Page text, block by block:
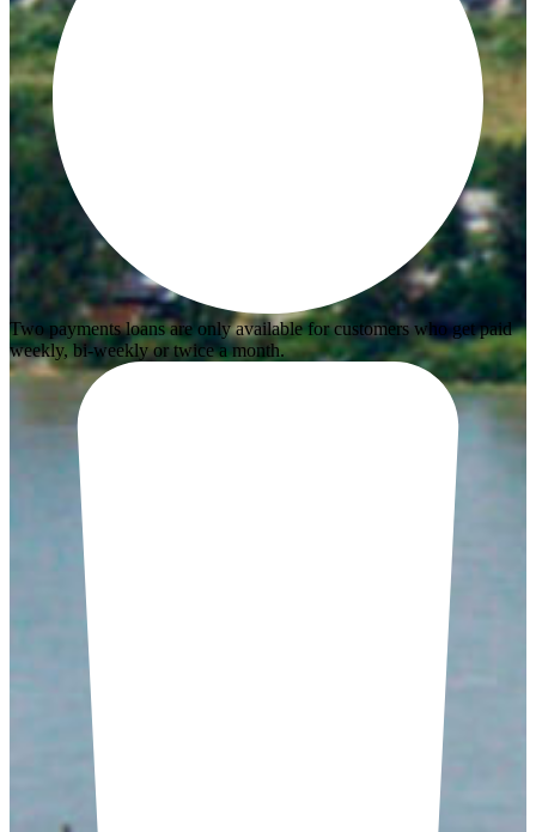
Two payments loans are only available for customers who get paid
weekly, bi-weekly or twice a month.